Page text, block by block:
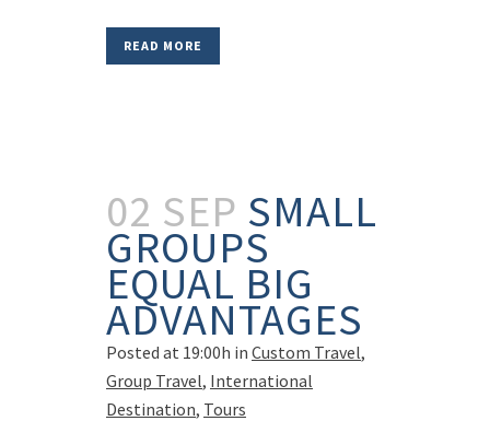
READ MORE
02 SEP SMALL
GROUPS
EQUAL BIG
ADVANTAGES
Posted at 19:00h in Custom Travel,
Group Travel, International
Destination, Tours